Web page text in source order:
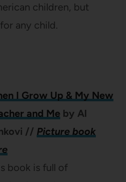
children, but
any child.
I Grow Up & My New
and Meby Al
// Picture book
book is full of